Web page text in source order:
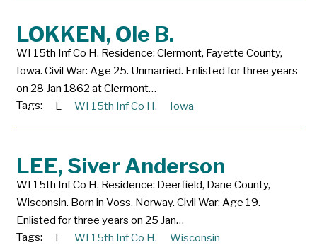
LOKKEN, Ole B.
WI 15th Inf Co H. Residence: Clermont, Fayette County,
Iowa. Civil War: Age 25. Unmarried. Enlisted for three years
on 28 Jan 1862 at Clermont…
Tags:
L WI 15th Inf Co H. Iowa
LEE, Siver Anderson
WI 15th Inf Co H. Residence: Deerfield, Dane County,
Wisconsin. Born in Voss, Norway. Civil War: Age 19.
Enlisted for three years on 25 Jan…
Tags:
L WI 15th Inf Co H. Wisconsin